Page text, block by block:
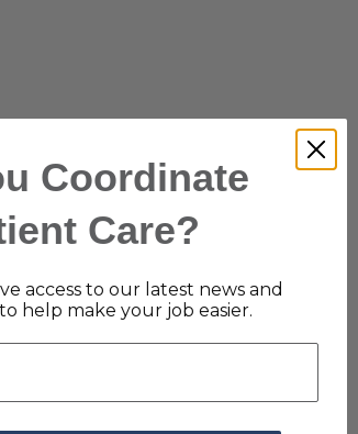
Coordinate
Care?
access to our latest news and
help make your job easier.